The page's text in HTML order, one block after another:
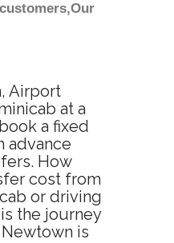
Airport
at a
a fixed
advance
How
cost from
or driving
the journey
is